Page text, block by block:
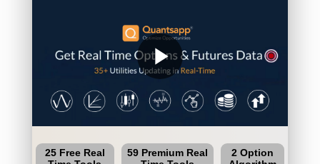
play_arrow
25 Free Real
59 Premium Real
2 Option